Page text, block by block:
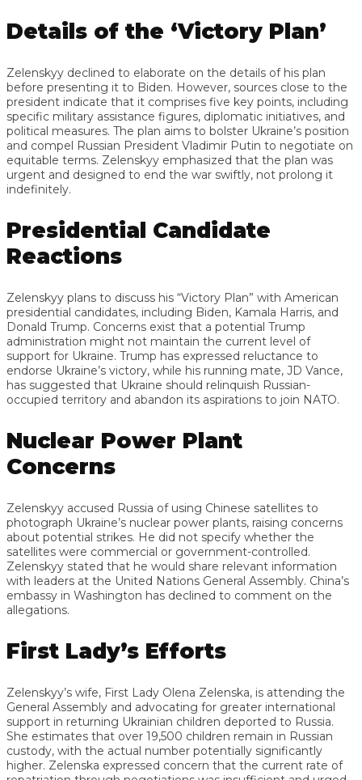
Details of the ‘Victory Plan’
Zelenskyy declined to elaborate on the details of his plan
before presenting it to Biden. However, sources close to the
president indicate that it comprises five key points, including
specific military assistance figures, diplomatic initiatives, and
political measures. The plan aims to bolster Ukraine’s position
and compel Russian President Vladimir Putin to negotiate on
equitable terms. Zelenskyy emphasized that the plan was
urgent and designed to end the war swiftly, not prolong it
indefinitely.
Presidential Candidate
Reactions
Zelenskyy plans to discuss his “Victory Plan” with American
presidential candidates, including Biden, Kamala Harris, and
Donald Trump. Concerns exist that a potential Trump
administration might not maintain the current level of
support for Ukraine. Trump has expressed reluctance to
endorse Ukraine’s victory, while his running mate, JD Vance,
has suggested that Ukraine should relinquish Russian-
occupied territory and abandon its aspirations to join NATO.
Nuclear Power Plant
Concerns
Zelenskyy accused Russia of using Chinese satellites to
photograph Ukraine’s nuclear power plants, raising concerns
about potential strikes. He did not specify whether the
satellites were commercial or government-controlled.
Zelenskyy stated that he would share relevant information
with leaders at the United Nations General Assembly. China’s
embassy in Washington has declined to comment on the
allegations.
First Lady’s Efforts
Zelenskyy’s wife, First Lady Olena Zelenska, is attending the
General Assembly and advocating for greater international
support in returning Ukrainian children deported to Russia.
She estimates that over 19,500 children remain in Russian
custody, with the actual number potentially significantly
higher. Zelenska expressed concern that the current rate of